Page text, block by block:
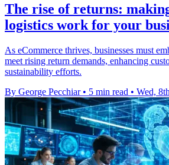
The rise of returns:
logistics work for your
As eCommerce thrives, businesses must
meet rising return demands, enhancing
sustainability efforts.
By George Pecchiar • 5 min read • Wed,